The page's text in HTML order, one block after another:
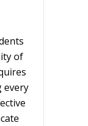
of
every